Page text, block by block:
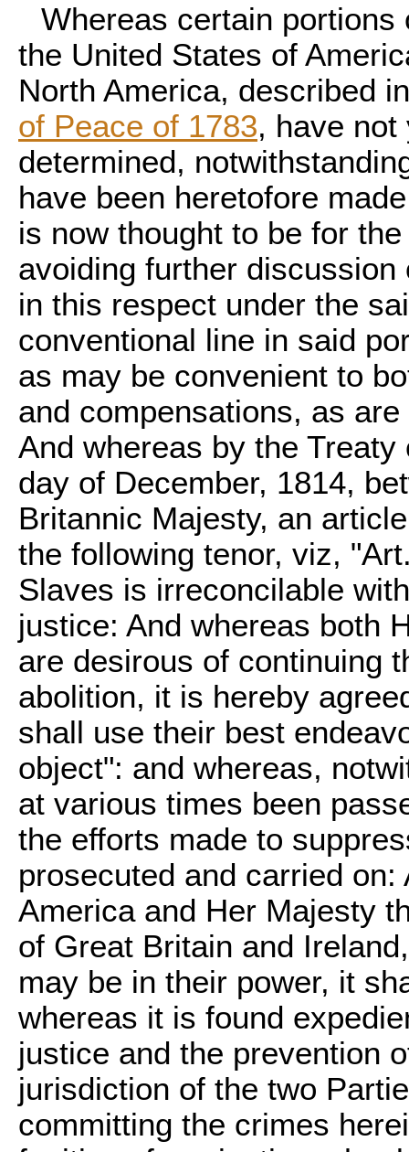
Whereas certain
the United States of
North America, described
of Peace of 1783, have not
determined,
have been heretofore
is now thought to be for
avoiding further
in this respect under the
conventional line in said
as may be convenient to
and compensations, as
And whereas by the
day of December, 1814,
Britannic Majesty, an
the following tenor, viz,
Slaves is irreconcilable
justice: And whereas both
are desirous of continuing
abolition, it is hereby
shall use their best
object": and whereas,
at various times been
the efforts made to
prosecuted and carried
America and Her Majesty
of Great Britain and
may be in their power, it
whereas it is found
justice and the prevention
jurisdiction of the two
committing the crimes